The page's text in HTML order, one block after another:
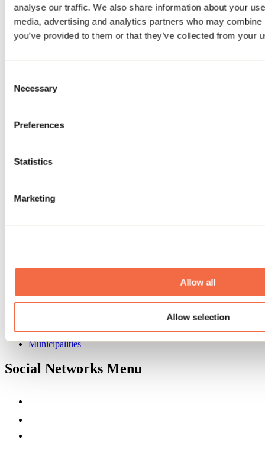
analyse our traffic. We also share information about your
media, advertising and analytics partners who may
you’ve provided to them or that they’ve collected from your
Selection
Necessary
Preferences
Statistics
Marketing
Allow all
Allow selection
Home
Accommodation
CHALET DU PARADIS
CHALET DU PARADIS
Chertsey
Cottage
CHALET DU PARADIS
115 rue Nicole
Chertsey, QC J0K3K0
Registration No
Need information?
Footer Menu
Groups
About us
Media
Maps and brochures
Municipalities
Social Networks Menu